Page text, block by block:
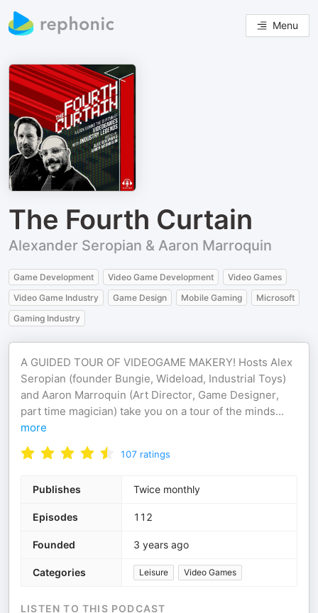
Menu
The Fourth Curtain
Alexander Seropian & Aaron Marroquin
Game Development Video Game Development
Video Games
Video Game Industry
Game Design Mobile Gaming
Microsoft
Gaming Industry
A GUIDED TOUR OF VIDEOGAME MAKERY! Hosts Alex
Seropian (founder Bungie, Wideload, Industrial Toys)
and Aaron Marroquin (Art Director, Game Designer,
part time magician) take you on a tour of the minds...
more
107 ratings
Publishes Twice monthly
Episodes 112
Founded 3 years ago
Categories Leisure Video Games
LISTEN TO THIS PODCAST